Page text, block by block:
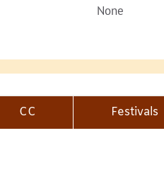
None
CC Festivals